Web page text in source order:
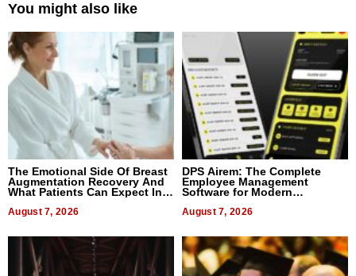
You might also like
The Emotional Side Of Breast
Augmentation Recovery And
What Patients Can Expect In
August 7, 2026
DPS Airem: The Complete
Employee Management
Software for Modern
August 7, 2026